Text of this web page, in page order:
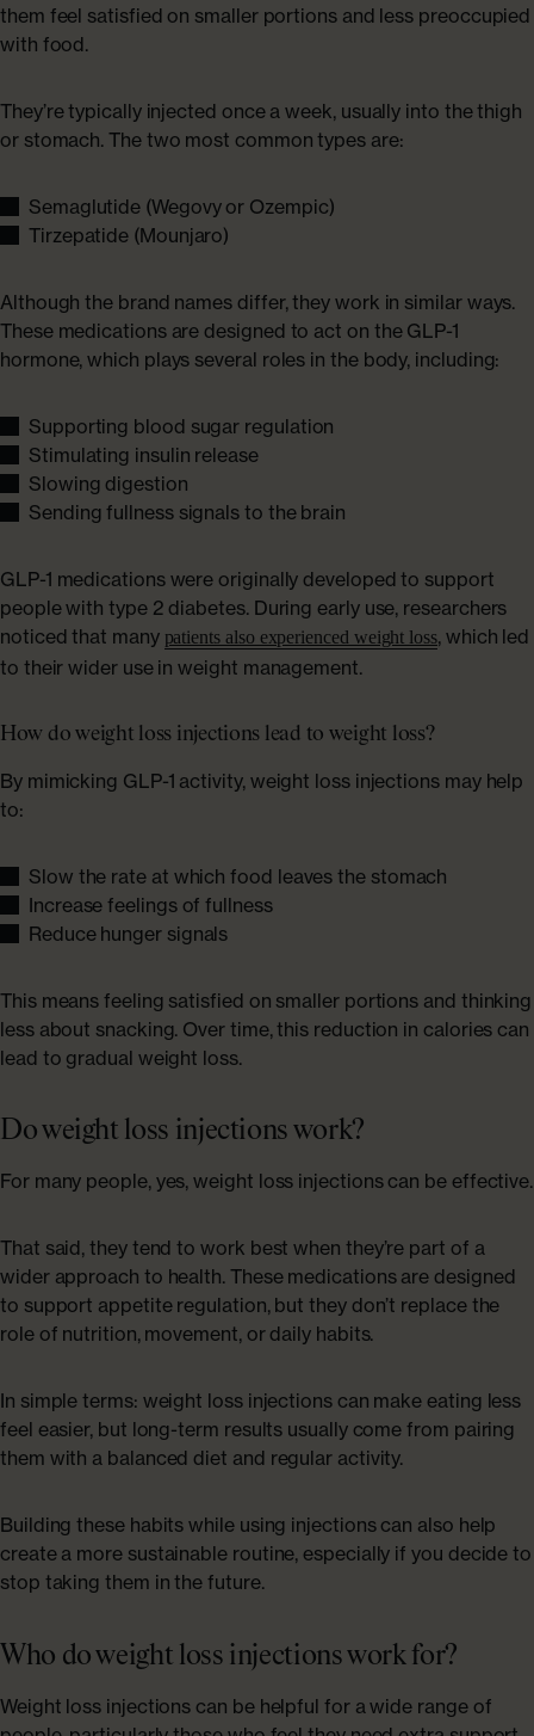
Explore More
them feel satisfied on smaller portions and less preoccupied
with food.
They’re typically injected once a week, usually into the thigh
or stomach. The two most common types are:
Semaglutide (Wegovy or Ozempic)
Tirzepatide (Mounjaro)
Although the brand names differ, they work in similar ways.
These medications are designed to act on the GLP-1
hormone, which plays several roles in the body, including:
Supporting blood sugar regulation
Stimulating insulin release
Slowing digestion
Sending fullness signals to the brain
GLP-1 medications were originally developed to support
people with type 2 diabetes. During early use, researchers
noticed that many patients also experienced weight loss, which led
to their wider use in weight management.
How do weight loss injections lead to weight loss?
By mimicking GLP-1 activity, weight loss injections may help
to:
Slow the rate at which food leaves the stomach
Increase feelings of fullness
Reduce hunger signals
This means feeling satisfied on smaller portions and thinking
less about snacking. Over time, this reduction in calories can
lead to gradual weight loss.
Do weight loss injections work?
For many people, yes, weight loss injections can be effective.
That said, they tend to work best when they’re part of a
wider approach to health. These medications are designed
to support appetite regulation, but they don’t replace the
role of nutrition, movement, or daily habits.
In simple terms: weight loss injections can make eating less
feel easier, but long-term results usually come from pairing
them with a balanced diet and regular activity.
Building these habits while using injections can also help
create a more sustainable routine, especially if you decide to
stop taking them in the future.
Who do weight loss injections work for?
Weight loss injections can be helpful for a wide range of